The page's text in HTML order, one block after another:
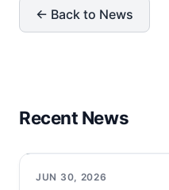
← Back to News
Recent News
JUN 30, 2026